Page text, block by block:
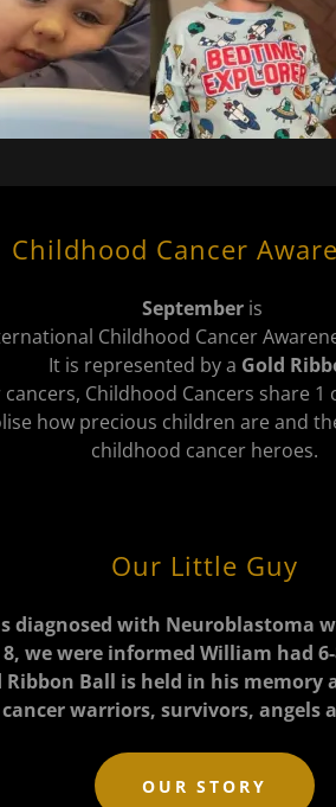
Childhood Cancer
September is
Childhood Cancer
It is represented by a Gold
Childhood Cancers share
how precious children are and
childhood cancer heroes.
Our Little Guy
diagnosed with Neuroblastoma
we were informed William had
Ribbon Ball is held in his memory
warriors, survivors, angels
OUR STORY